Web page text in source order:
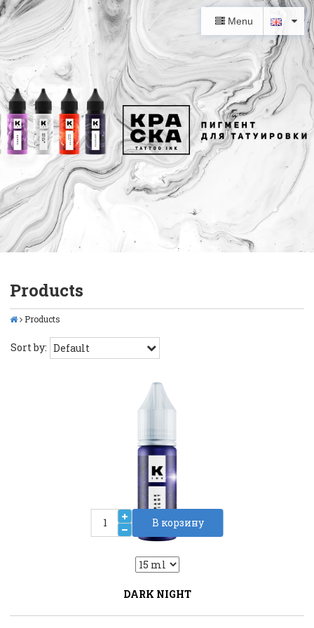
Menu
Products
Products
Sort by:
Liquid::VariantDropLiquid::VariantDrop
DARK NIGHT
В корзину